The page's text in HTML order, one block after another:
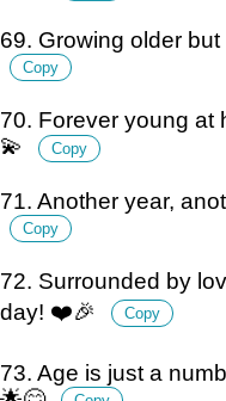
69. Growing older
Copy
70. Forever young at
💫
Copy
71. Another year,
Copy
72. Surrounded by
day! ❤️🎉
Copy
73. Age is just a